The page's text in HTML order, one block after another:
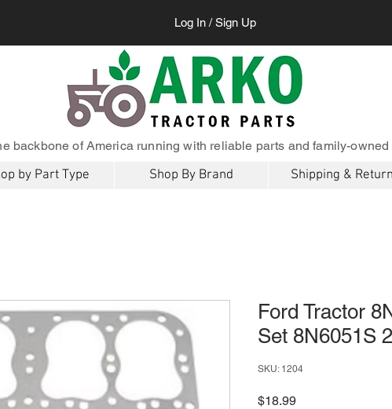
Log In / Sign Up
backbone of America running with reliable parts and family-owned
by Part Type Shop By Brand Shipping &
Ford Tractor
Set 8N6051S
SKU: 1204
$18.99Price